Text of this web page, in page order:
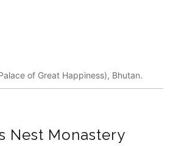
of Great Happiness), Bhutan.
Nest Monastery